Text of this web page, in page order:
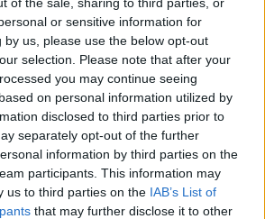
or sensitive information for
by us, please use the below opt-out
selection. Please note that after your
you may continue seeing
on personal information utilized by
disclosed to third parties prior to
separately opt-out of the further
information by third parties on the
participants. This information may
us to third parties on the IAB’s List of
that may further disclose it to other